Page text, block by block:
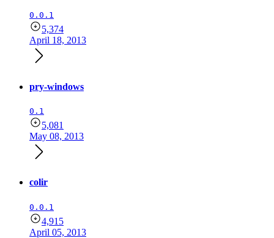
0.0.1
5,374
April 18, 2013
pry-windows
0.1
5,081
May 08, 2013
colir
0.0.1
4,915
April 05, 2013